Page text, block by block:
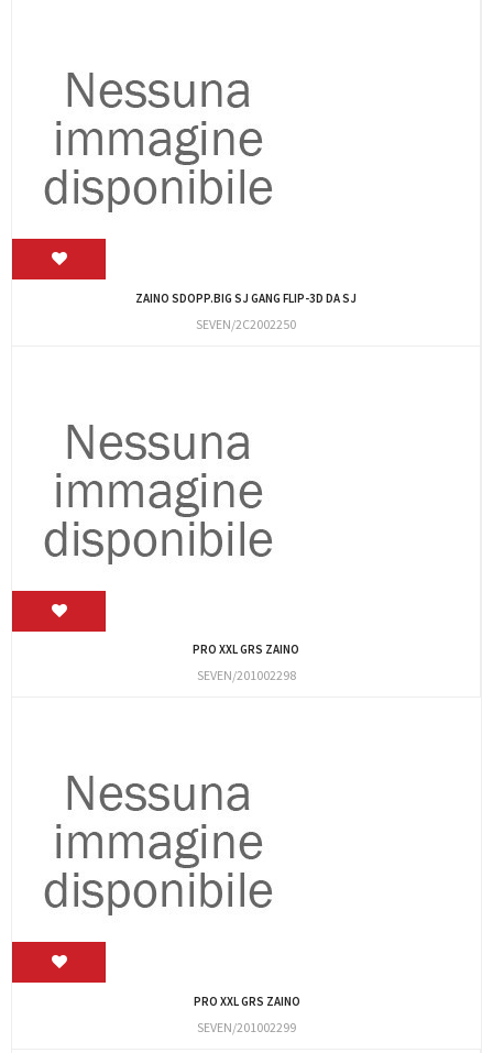
ZAINO SDOPP.BIG SJ GANG FLIP-3D DA SJ
SEVEN/2C2002250
PRO XXL GRS ZAINO
SEVEN/201002298
PRO XXL GRS ZAINO
SEVEN/201002299